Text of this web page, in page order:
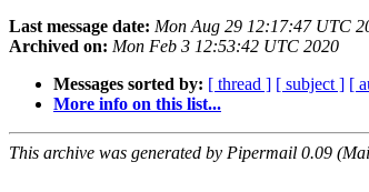
Last message date: Mon Aug 29 12:17:47 UTC
Archived on: Mon Feb 3 12:53:42 UTC 2020
Messages sorted by: [ thread ] [ subject ] [
More info on this list...
This archive was generated by Pipermail 0.09